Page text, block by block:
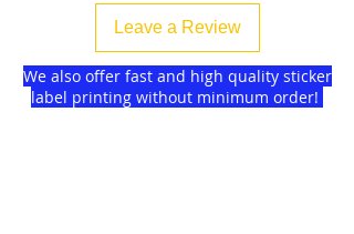
Leave a Review
We also offer fast and high quality sticker
label printing without minimum order!